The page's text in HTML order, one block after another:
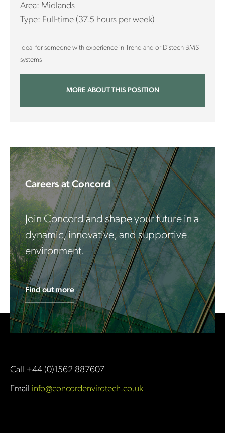
Area: Midlands
Type: Full-time (37.5 hours per week)
Ideal for someone with experience in Trend and or Distech BMS
systems
MORE ABOUT THIS POSITION
Careers at Concord
Join Concord and shape your future in a
dynamic, innovative, and supportive
environment.
Find out more
Call +44 (0)1562 887607
Email info@concordenvirotech.co.uk